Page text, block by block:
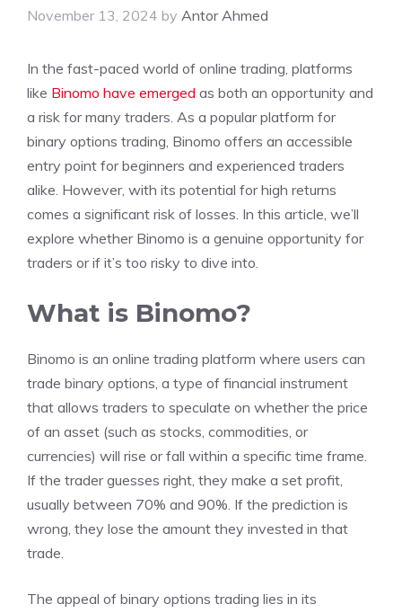
November 13, 2024 by Antor Ahmed
In the fast-paced world of online trading, platforms
like Binomo have emerged as both an opportunity and
a risk for many traders. As a popular platform for
binary options trading, Binomo offers an accessible
entry point for beginners and experienced traders
alike. However, with its potential for high returns
comes a significant risk of losses. In this article, we’ll
explore whether Binomo is a genuine opportunity for
traders or if it’s too risky to dive into.
What is Binomo?
Binomo is an online trading platform where users can
trade binary options, a type of financial instrument
that allows traders to speculate on whether the price
of an asset (such as stocks, commodities, or
currencies) will rise or fall within a specific time frame.
If the trader guesses right, they make a set profit,
usually between 70% and 90%. If the prediction is
wrong, they lose the amount they invested in that
trade.
The appeal of binary options trading lies in its